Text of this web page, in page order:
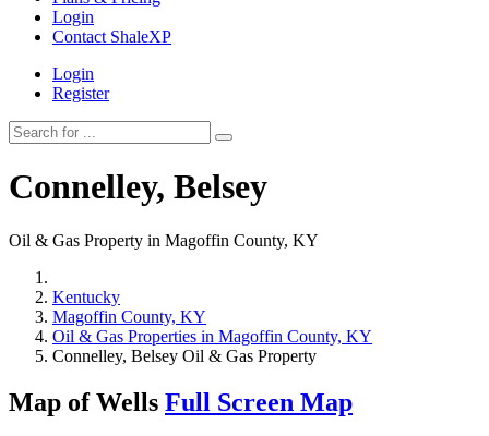
Login
Contact ShaleXP
Login
Register
Connelley, Belsey
Oil & Gas Property in Magoffin County, KY
Kentucky
Magoffin County, KY
Oil & Gas Properties in Magoffin County, KY
Connelley, Belsey Oil & Gas Property
Map of Wells Full Screen Map